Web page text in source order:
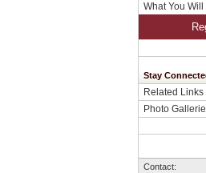
What You Will
Stay
Related Links
Photo
Contact: